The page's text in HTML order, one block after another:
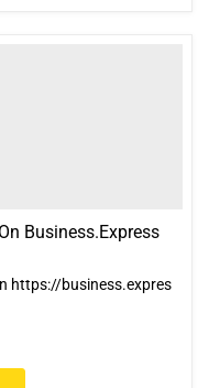
Business.Express
https://business.expres